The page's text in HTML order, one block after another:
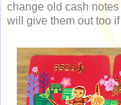
change old cash
will give them out too